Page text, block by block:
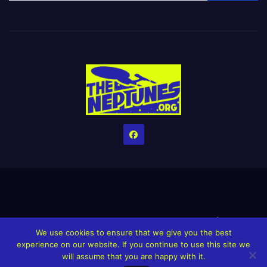
HomeCreditsHelp The Website stay alive!The Grindin’ Discord
The Neptunes Discography The Neptunes Singles/Videos
We use cookies to ensure that we give you the best
experience on our website. If you continue to use this site we
will assume that you are happy with it.